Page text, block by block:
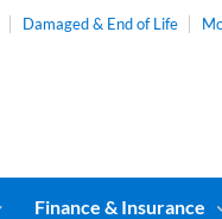
Damaged & End of Life
Finance & Insurance